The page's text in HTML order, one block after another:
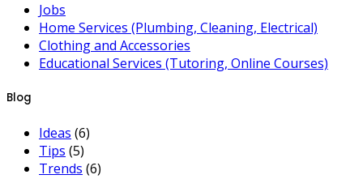
Jobs
Home Services (Plumbing, Cleaning, Electrical)
Clothing and Accessories
Educational Services (Tutoring, Online Courses)
Blog
Ideas (6)
Tips (5)
Trends (6)